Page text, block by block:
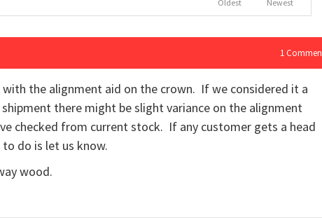
Newest
Oldest
1
the alignment aid on the crown. If we considered it a
there might be slight variance on the alignment
checked from current stock. If any customer gets a head
do is let us know.
wood.